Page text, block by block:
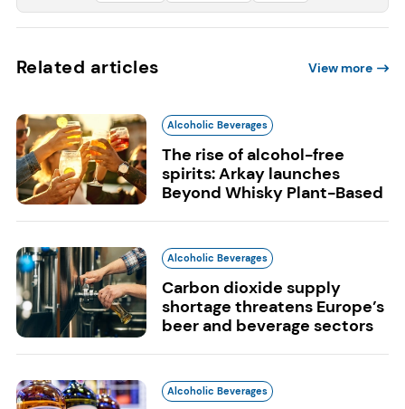
Related articles View more
Alcoholic Beverages
The rise of alcohol-free
spirits: Arkay launches
Beyond Whisky Plant-Based
Alcoholic Beverages
Carbon dioxide supply
shortage threatens Europe’s
beer and beverage sectors
Alcoholic Beverages